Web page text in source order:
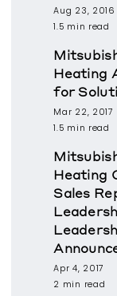
Aug 23, 2016
1.5 min read
Heating
for
Mar 22, 2017
1.5 min read
Heating
Sales
Apr 4, 2017
2 min read